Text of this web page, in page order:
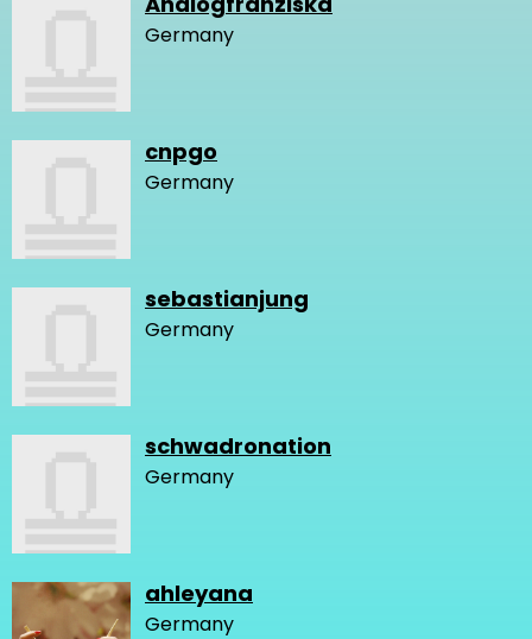
Germany
cnpgo
Germany
sebastianjung
Germany
schwadronation
Germany
ahleyana
Germany